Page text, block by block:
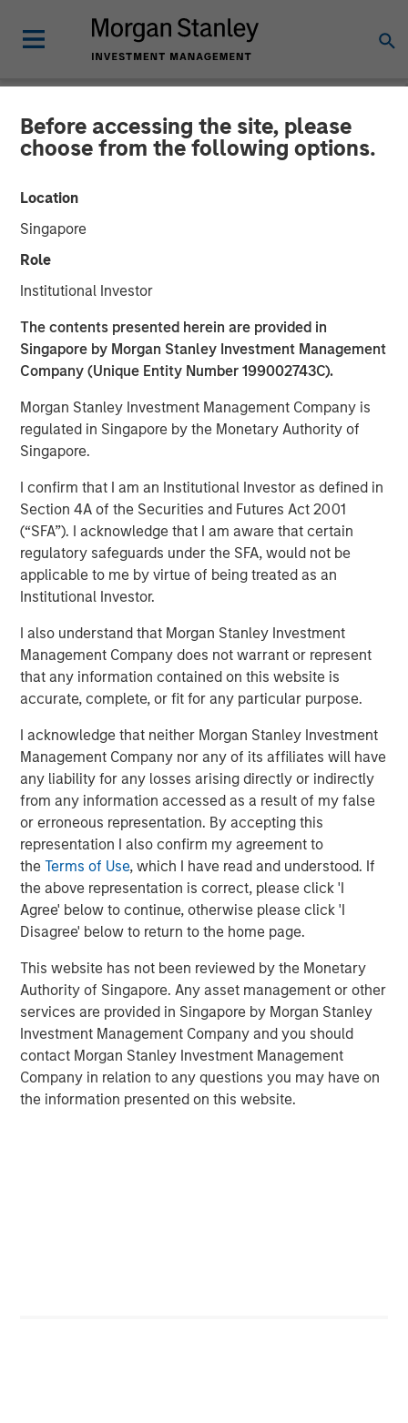
Before accessing the site, please
choose from the following options.
Location
Singapore
Role
Institutional Investor
The contents presented herein are provided in
Singapore by Morgan Stanley Investment Management
Company (Unique Entity Number 199002743C).
Morgan Stanley Investment Management Company is
regulated in Singapore by the Monetary Authority of
Singapore.
I confirm that I am an Institutional Investor as defined in
Section 4A of the Securities and Futures Act 2001
(“SFA”). I acknowledge that I am aware that certain
regulatory safeguards under the SFA, would not be
applicable to me by virtue of being treated as an
Institutional Investor.
I also understand that Morgan Stanley Investment
Management Company does not warrant or represent
that any information contained on this website is
accurate, complete, or fit for any particular purpose.
I acknowledge that neither Morgan Stanley Investment
Management Company nor any of its affiliates will have
any liability for any losses arising directly or indirectly
from any information accessed as a result of my false
or erroneous representation. By accepting this
representation I also confirm my agreement to
theTerms of Use, which I have read and understood. If
the above representation is correct, please click 'I
Agree' below to continue, otherwise please click 'I
Disagree' below to return to the home page.
This website has not been reviewed by the Monetary
Authority of Singapore. Any asset management or other
services are provided in Singapore by Morgan Stanley
Investment Management Company and you should
contact Morgan Stanley Investment Management
Company in relation to any questions you may have on
the information presented on this website.
NEWSROOM
Morgan Stanley Investment
Management Closes North
Haven Venture Capital
Opportunities Fund I With
Over $280 Million
09 JULY 2025
NEW YORK —July 9, 2025
Morgan Stanley Private Equity Solutions, the multi-
manager private markets platform within Morgan Stanley
Investment Management (MSIM), announced today the
final close of its first standalone venture capital
investment vehicle, North Haven Venture Capital
Opportunities Fund I (VCO I). VCO I raised more than $280
million in total capital commitments, exceeding its target
of $250 million. Investors encompass institutions from a
wide range of geographies and include public pensions,
corporations, foundations, and family offices.
Commenting on the close, Onyekwere Randy Ojukwu,
Managing Director of Morgan Stanley Private Equity
Solutions, said: “Morgan Stanley Private Equity Solutions
is a long-standing, well-versed investor in the venture
capital ecosystem, with a demonstrated track record. Our
team remains focused on access and exposure to a
differentiated investment universe within venture capital,
leveraging years of knowledge and experience within the
team, as well as the unique capabilities of the Morgan
Stanley franchise.”
VCO I is a global multi-manager venture capital fund that
seeks exposure to top-performing venture capital and
growth managers and an exceptional set of high-growth
companies. VCO I focuses on opportunities across North
America, Asia and Europe with both established and
emerging fund managers.